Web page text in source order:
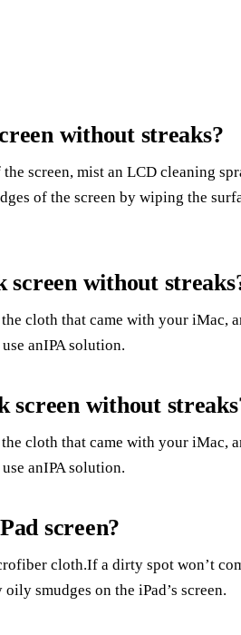
without streaks?
screen, mist an LCD cleaning
of the screen by wiping the
screen without
cloth that came with your iMac,
anIPA solution.
screen without
cloth that came with your iMac,
anIPA solution.
screen?
cloth.If a dirty spot won’t
smudges on the iPad’s screen.